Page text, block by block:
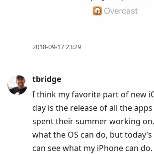
2018-09-17 23:29
tbridge
I think my favorite part of new
day is the release of all the apps
spent their summer working on.
what the OS can do, but
can see what my iPhone can do.